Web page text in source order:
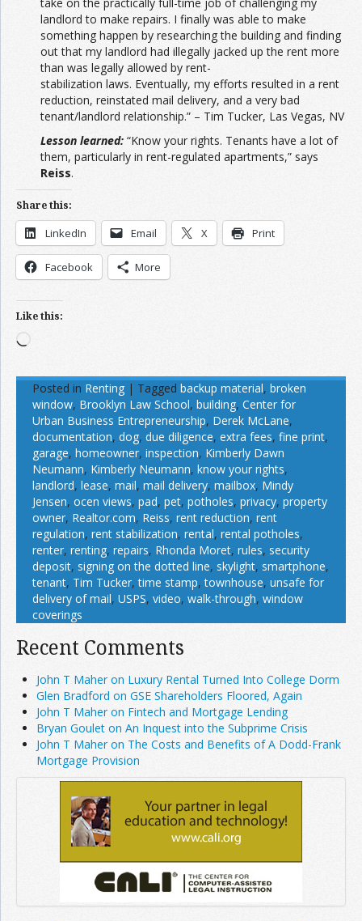
landlord to make repairs. I finally was able to make
something happen by researching the building and finding
out that my landlord had illegally jacked up the rent more
than was legally allowed by rent-
stabilization laws. Eventually, my efforts resulted in a rent
reduction, reinstated mail delivery, and a very bad
tenant/landlord relationship.” – Tim Tucker, Las Vegas, NV
Lesson learned: “Know your rights. Tenants have a lot of
them, particularly in rent-regulated apartments,” says
Reiss.
Share this:
LinkedIn Email X Print
Facebook More
Like this:
Loading…
Posted in Renting | Tagged backup material, broken
window, Brooklyn Law School, building, Center for
Urban Business Entrepreneurship, Derek McLane,
documentation, dog, due diligence, extra fees, fine print,
garage, homeowner, inspection, Kimberly Dawn
Neumann, Kimberly Neumann, know your rights,
landlord, lease, mail, mail delivery, mailbox, Mindy
Jensen, ocen views, pad, pet, potholes, privacy, property
owner, Realtor.com, Reiss, rent reduction, rent
regulation, rent stabilization, rental, rental potholes,
renter, renting, repairs, Rhonda Moret, rules, security
deposit, signing on the dotted line, skylight, smartphone,
tenant, Tim Tucker,time stamp,townhouse, unsafe for
delivery of mail, USPS, video, walk-through, window
coverings
Recent Comments
John T Maher on Luxury Rental Turned Into College Dorm
Glen Bradford on GSE Shareholders Floored, Again
John T Maher on Fintech and Mortgage Lending
Bryan Goulet on An Inquest into the Subprime Crisis
John T Maher on The Costs and Benefits of A Dodd-Frank
Mortgage Provision